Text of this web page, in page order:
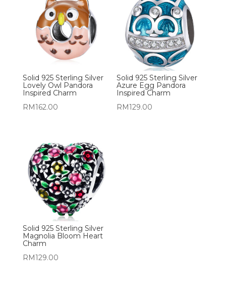
Solid 925 Sterling Silver
Lovely Owl Pandora
Inspired Charm
RM162.00
Solid 925 Sterling Silver
Azure Egg Pandora
Inspired Charm
RM129.00
Solid 925 Sterling Silver
Magnolia Bloom Heart
Charm
RM129.00